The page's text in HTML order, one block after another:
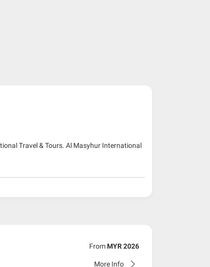
Travel & Tours. Al Masyhur International
From MYR 2026
More Info